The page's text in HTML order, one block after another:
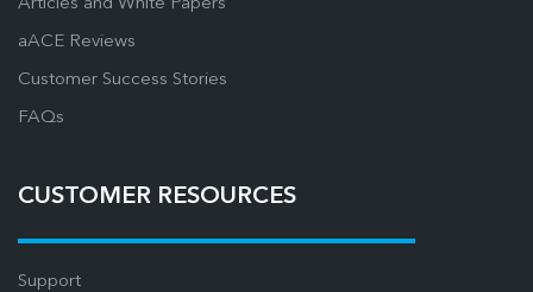
Articles and White Papers
aACE Reviews
Customer Success Stories
FAQs
CUSTOMER RESOURCES
Support